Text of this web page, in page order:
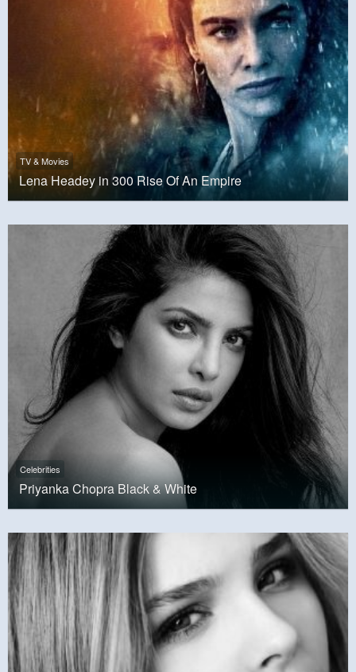
TV & Movies
Lena Headey in 300 Rise Of An Empire
Celebrities
Priyanka Chopra Black & White